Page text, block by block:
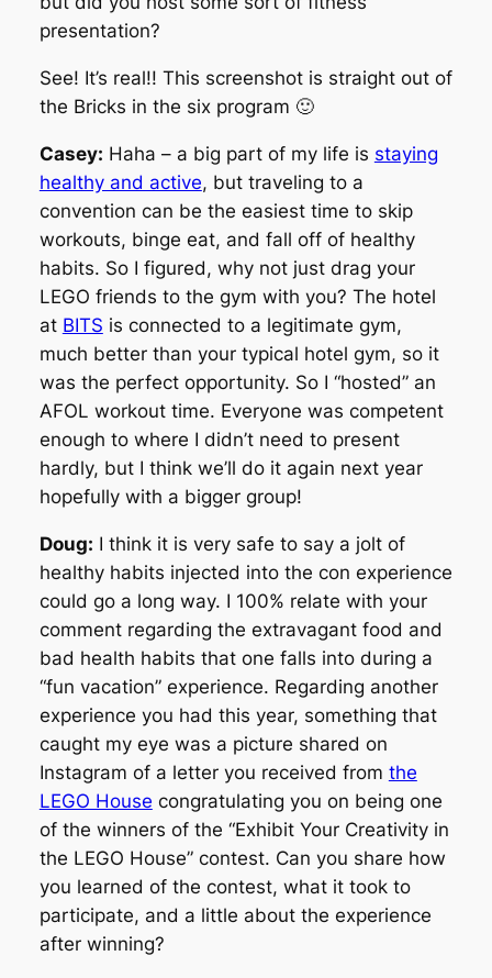
presentation?
See! It’s real!! This screenshot is straight out of
the Bricks in the six program 🙂
Casey: Haha – a big part of my life is staying
healthy and active, but traveling to a
convention can be the easiest time to skip
workouts, binge eat, and fall off of healthy
habits. So I figured, why not just drag your
LEGO friends to the gym with you? The hotel
at BITS is connected to a legitimate gym,
much better than your typical hotel gym, so it
was the perfect opportunity. So I “hosted” an
AFOL workout time. Everyone was competent
enough to where I didn’t need to present
hardly, but I think we’ll do it again next year
hopefully with a bigger group!
Doug: I think it is very safe to say a jolt of
healthy habits injected into the con experience
could go a long way. I 100% relate with your
comment regarding the extravagant food and
bad health habits that one falls into during a
“fun vacation” experience. Regarding another
experience you had this year, something that
caught my eye was a picture shared on
Instagram of a letter you received from the
LEGO House congratulating you on being one
of the winners of the “Exhibit Your Creativity in
the LEGO House” contest. Can you share how
you learned of the contest, what it took to
participate, and a little about the experience
after winning?